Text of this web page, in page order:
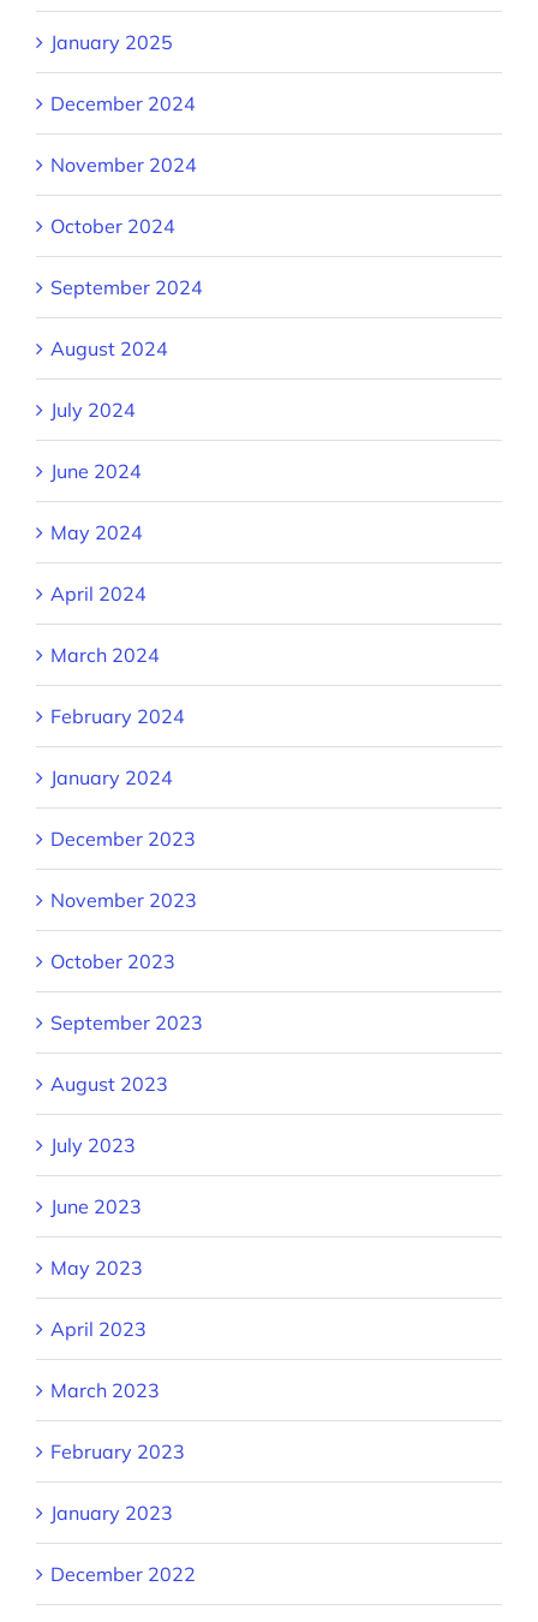
January 2025
December 2024
November 2024
October 2024
September 2024
August 2024
July 2024
June 2024
May 2024
April 2024
March 2024
February 2024
January 2024
December 2023
November 2023
October 2023
September 2023
August 2023
July 2023
June 2023
May 2023
April 2023
March 2023
February 2023
January 2023
December 2022